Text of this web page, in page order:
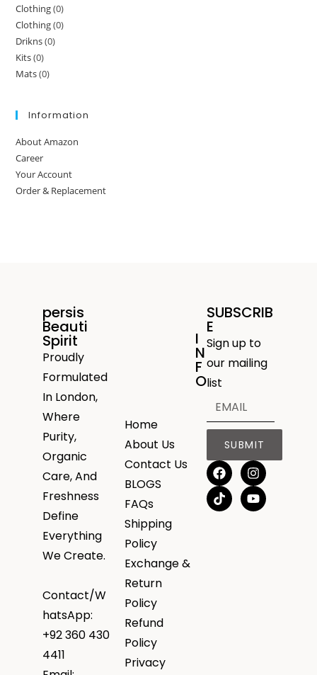
Clothing(0)
Clothing(0)
Drikns(0)
Kits(0)
Mats(0)
Information
About Amazon
Career
Your Account
Order & Replacement
persis
Beauti
Spirit
Proudly
Formulated
In London,
Where
Purity,
Organic
Care, And
Freshness
Define
Everything
We Create.
Contact/W
hatsApp:
+92 360 430
4411
I
N
F
O
Home
About Us
Contact Us
BLOGS
FAQs
Shipping
Policy
Exchange &
Return
Policy
Refund
Policy
Privacy
SUBSCRIB
E
Sign up to
our mailing
list
SUBMIT